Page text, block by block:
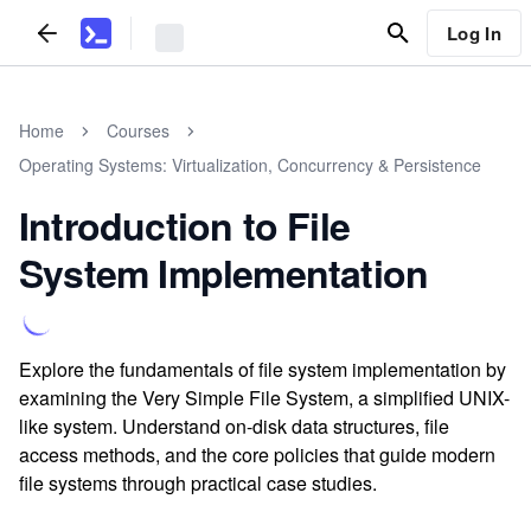
Log In
Home
Courses
Operating Systems: Virtualization, Concurrency & Persistence
Introduction to File
System Implementation
Explore the fundamentals of file system implementation by
examining the Very Simple File System, a simplified UNIX-
like system. Understand on-disk data structures, file
access methods, and the core policies that guide modern
file systems through practical case studies.